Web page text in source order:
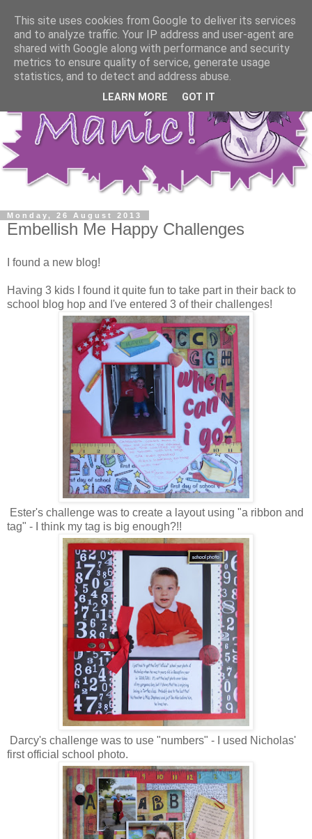
Monday, 26 August 2013
Embellish Me Happy Challenges
I found a new blog!
Having 3 kids I found it quite fun to take part in their back to
school blog hop and I've entered 3 of their challenges!
Ester's challenge was to create a layout using "a ribbon and
tag" - I think my tag is big enough?!!
Darcy's challenge was to use "numbers" - I used Nicholas'
first official school photo.
This site uses cookies from Google to deliver its services
and to analyze traffic. Your IP address and user-agent are
shared with Google along with performance and security
metrics to ensure quality of service, generate usage
statistics, and to detect and address abuse.
LEARN MORE GOT IT